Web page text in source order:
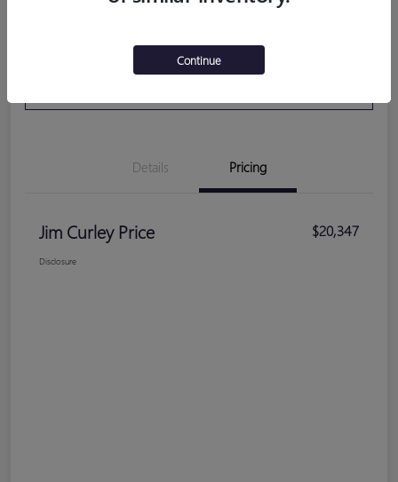
Details Pricing
Jim Curley Price $20,347
Disclosure
Continue